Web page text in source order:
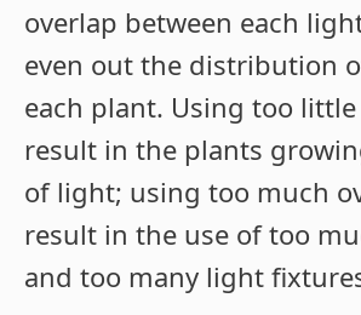
overlap between each
even out the distribution
each plant. Using too
result in the plants
of light; using too much
result in the use of too
and too many light